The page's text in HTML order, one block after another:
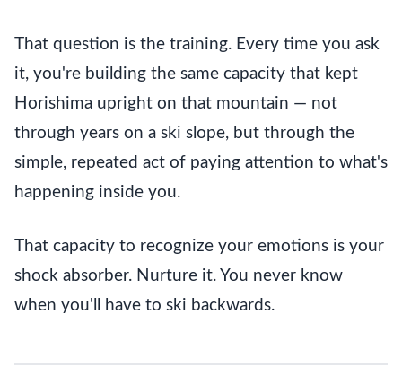
That question is the training. Every time you ask
it, you're building the same capacity that kept
Horishima upright on that mountain — not
through years on a ski slope, but through the
simple, repeated act of paying attention to what's
happening inside you.
That capacity to recognize your emotions is your
shock absorber. Nurture it. You never know
when you'll have to ski backwards.